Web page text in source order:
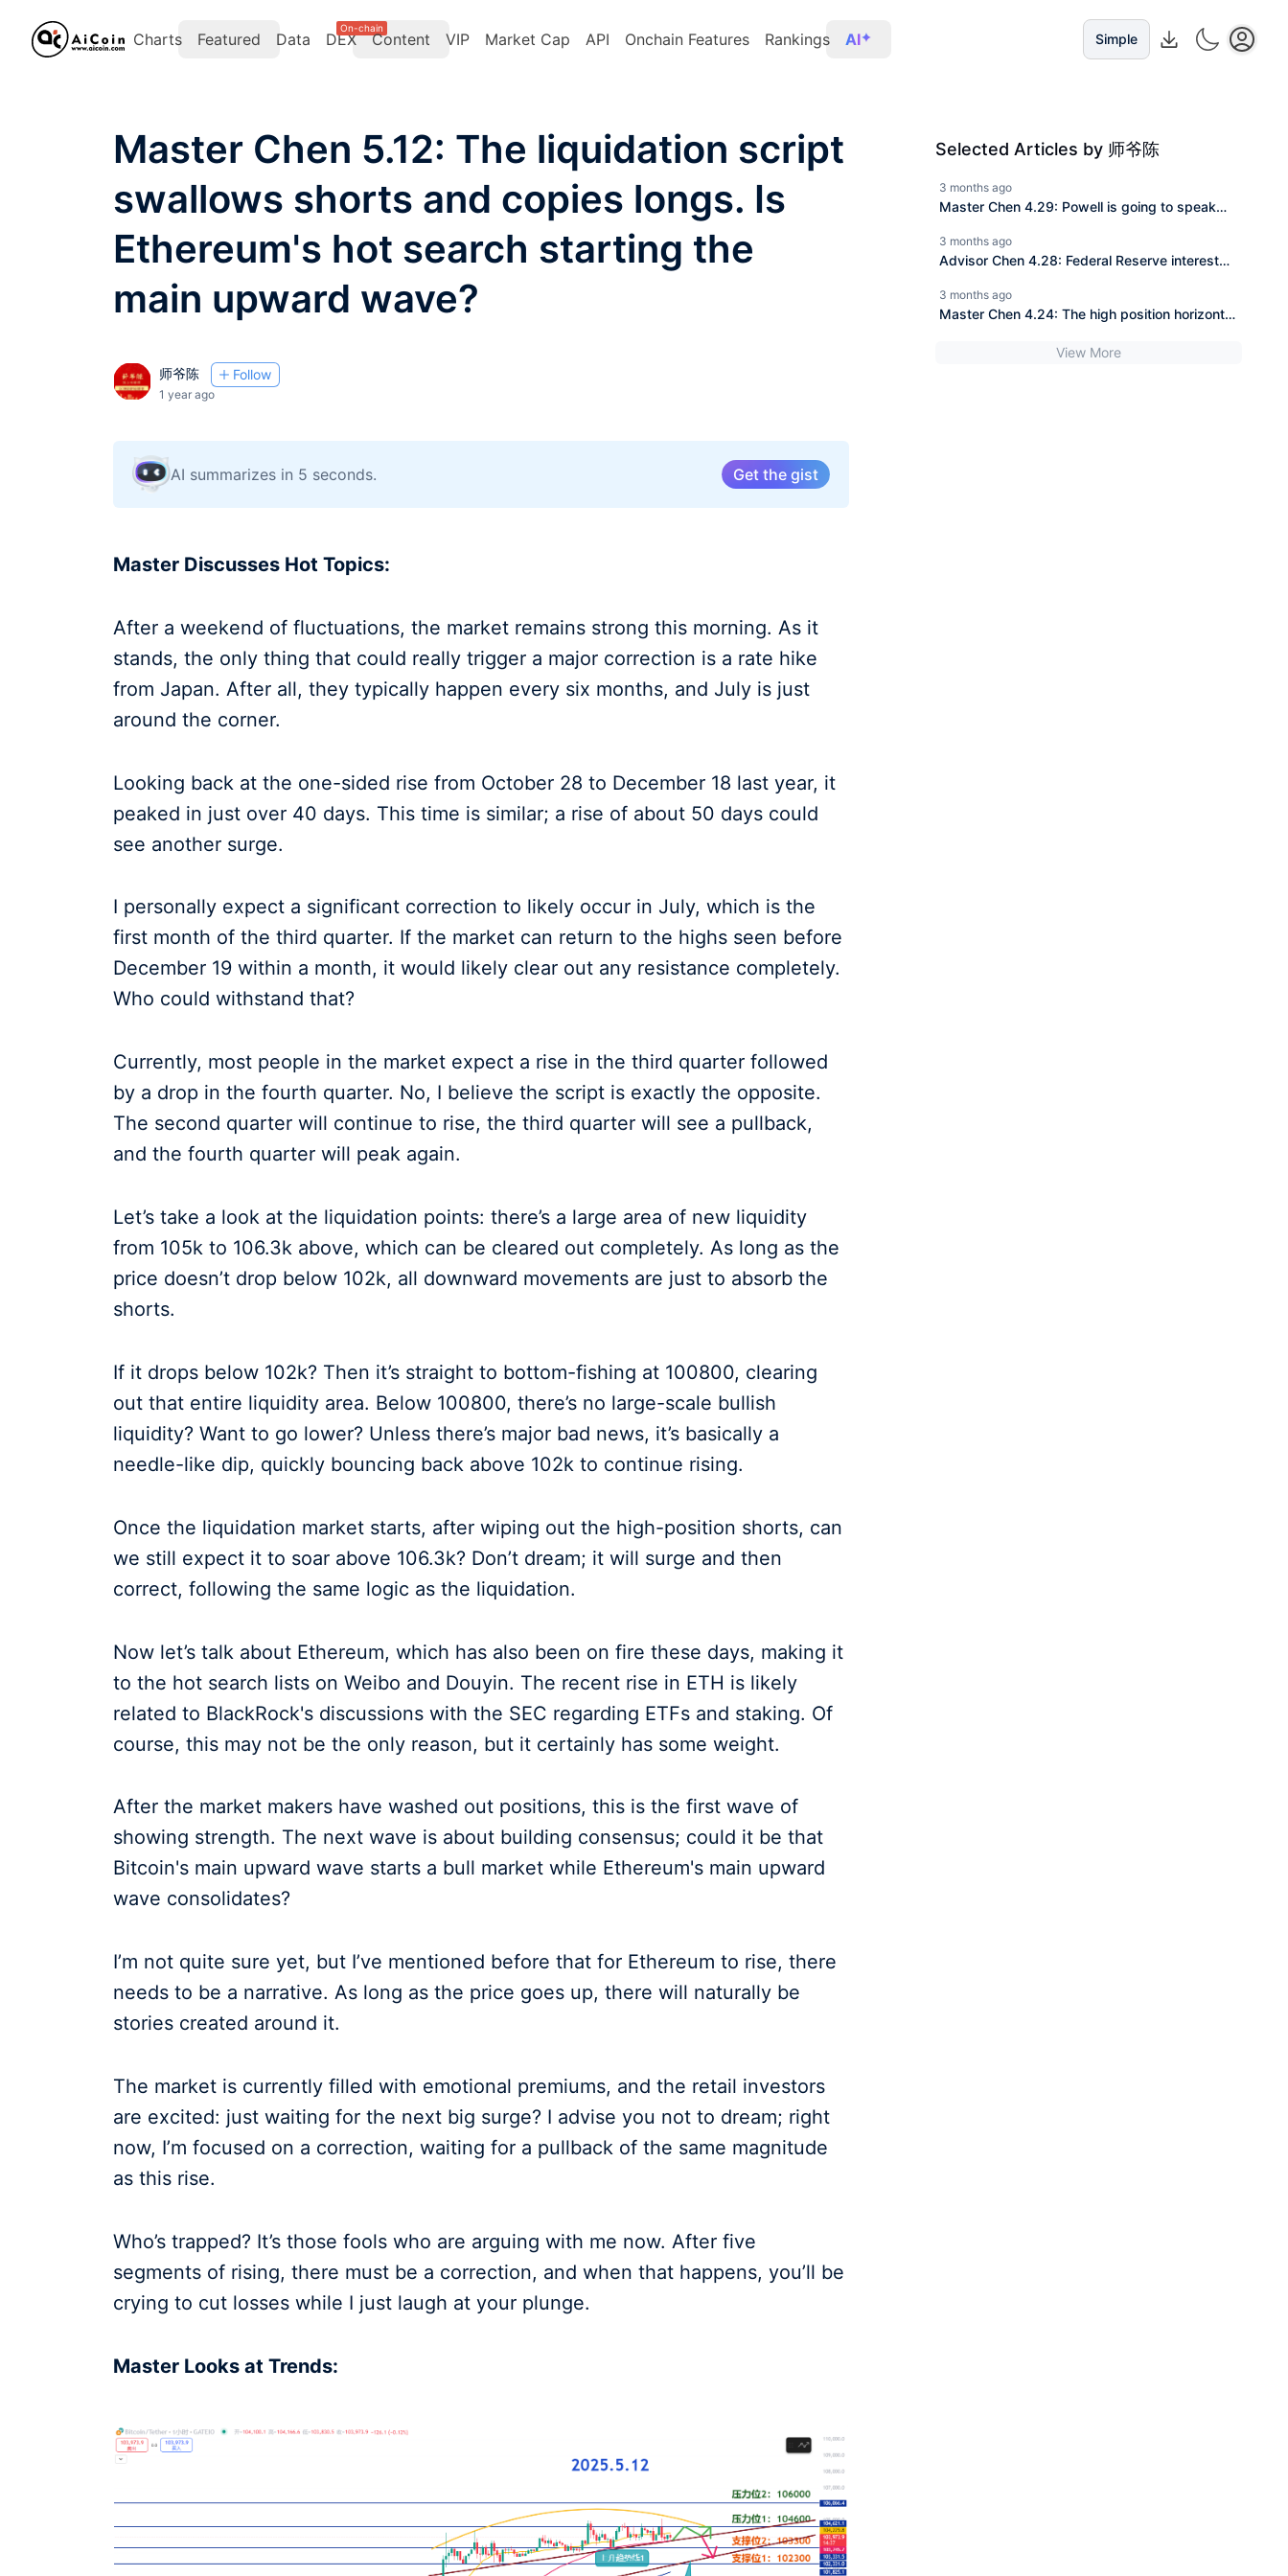
Charts Featured Data DEX
On-chain
Content VIP Market Cap API Onchain Features Rankings AI Simple
Master Chen 5.12: The liquidation script
swallows shorts and copies longs. Is
Ethereum's hot search starting the
main upward wave?
师爷陈 Follow
1 year ago
AI summarizes in 5 seconds. Get the gist
Master Discusses Hot Topics:
After a weekend of fluctuations, the market remains strong this morning. As it
stands, the only thing that could really trigger a major correction is a rate hike
from Japan. After all, they typically happen every six months, and July is just
around the corner.
Looking back at the one-sided rise from October 28 to December 18 last year, it
peaked in just over 40 days. This time is similar; a rise of about 50 days could
see another surge.
I personally expect a significant correction to likely occur in July, which is the
first month of the third quarter. If the market can return to the highs seen before
December 19 within a month, it would likely clear out any resistance completely.
Who could withstand that?
Currently, most people in the market expect a rise in the third quarter followed
by a drop in the fourth quarter. No, I believe the script is exactly the opposite.
The second quarter will continue to rise, the third quarter will see a pullback,
and the fourth quarter will peak again.
Let’s take a look at the liquidation points: there’s a large area of new liquidity
from 105k to 106.3k above, which can be cleared out completely. As long as the
price doesn’t drop below 102k, all downward movements are just to absorb the
shorts.
If it drops below 102k? Then it’s straight to bottom-fishing at 100800, clearing
out that entire liquidity area. Below 100800, there’s no large-scale bullish
liquidity? Want to go lower? Unless there’s major bad news, it’s basically a
needle-like dip, quickly bouncing back above 102k to continue rising.
Once the liquidation market starts, after wiping out the high-position shorts, can
we still expect it to soar above 106.3k? Don’t dream; it will surge and then
correct, following the same logic as the liquidation.
Now let’s talk about Ethereum, which has also been on fire these days, making it
to the hot search lists on Weibo and Douyin. The recent rise in ETH is likely
related to BlackRock's discussions with the SEC regarding ETFs and staking. Of
course, this may not be the only reason, but it certainly has some weight.
After the market makers have washed out positions, this is the first wave of
showing strength. The next wave is about building consensus; could it be that
Bitcoin's main upward wave starts a bull market while Ethereum's main upward
wave consolidates?
I’m not quite sure yet, but I’ve mentioned before that for Ethereum to rise, there
needs to be a narrative. As long as the price goes up, there will naturally be
stories created around it.
The market is currently filled with emotional premiums, and the retail investors
are excited: just waiting for the next big surge? I advise you not to dream; right
now, I’m focused on a correction, waiting for a pullback of the same magnitude
as this rise.
Who’s trapped? It’s those fools who are arguing with me now. After five
segments of rising, there must be a correction, and when that happens, you’ll be
crying to cut losses while I just laugh at your plunge.
Master Looks at Trends:
Selected Articles by 师爷陈
3 months ago
Master Chen 4.29: Powell is going to speak
Master is highlighting the key points for you.
3 months ago
Advisor Chen 4.28: Federal Reserve interest
80K at the last moment, a double kill for both
3 months ago
Master Chen 4.24: The high position horizontal
last test for the bulls?View More